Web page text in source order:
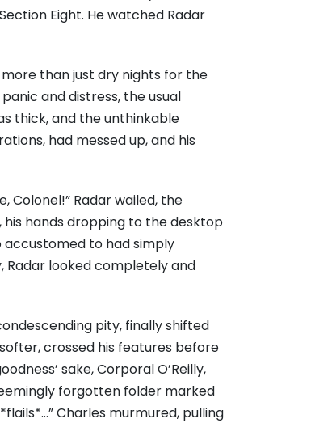
Eight. He watched Radar
than just dry nights for the
and distress, the usual
thick, and the unthinkable
had messed up, and his
Colonel!” Radar wailed, the
his hands dropping to the desktop
accustomed to had simply
Radar looked completely and
pity, finally shifted
crossed his features before
sake, Corporal O’Reilly,
forgotten folder marked
Charles murmured, pulling